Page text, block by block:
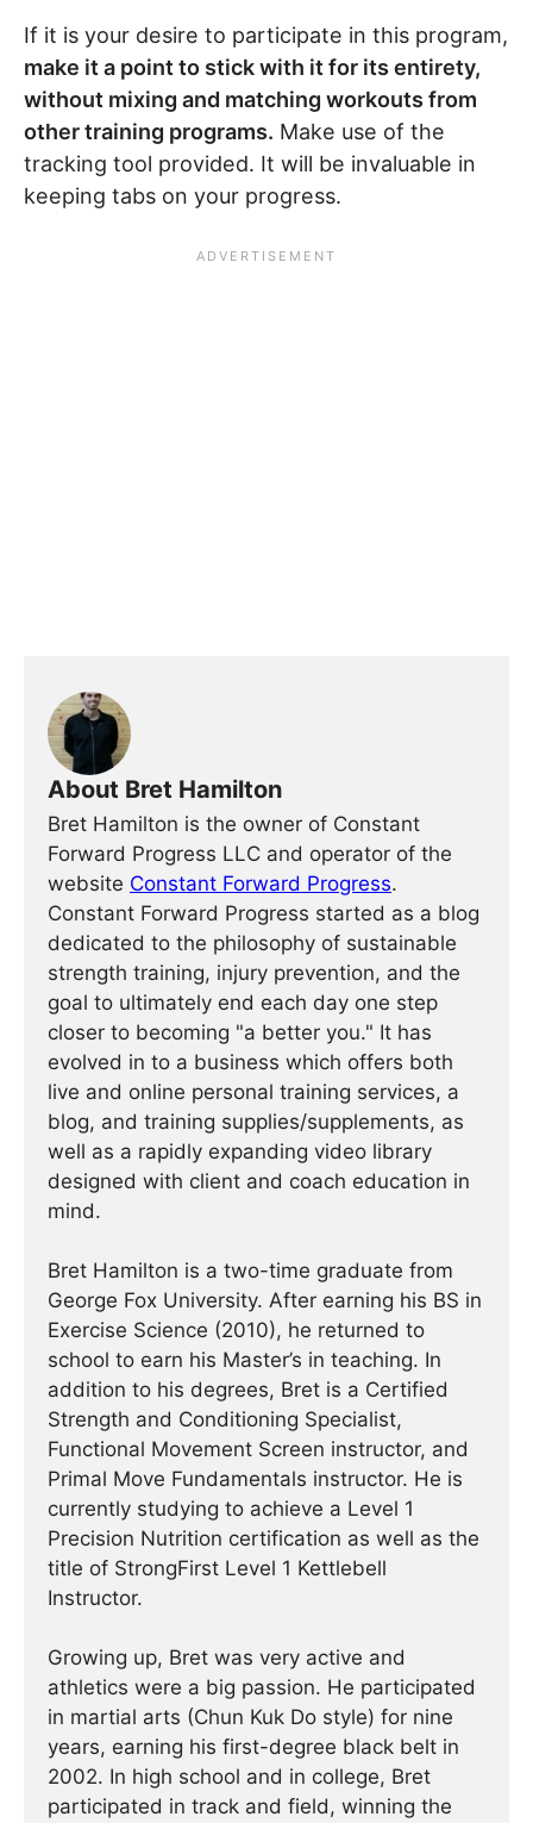
If it is your desire to participate in this program,
make it a point to stick with it for its entirety,
without mixing and matching workouts from
other training programs. Make use of the
tracking tool provided. It will be invaluable in
keeping tabs on your progress.
About Bret Hamilton
Bret Hamilton is the owner of Constant
Forward Progress LLC and operator of the
website Constant Forward Progress.
Constant Forward Progress started as a blog
dedicated to the philosophy of sustainable
strength training, injury prevention, and the
goal to ultimately end each day one step
closer to becoming "a better you." It has
evolved in to a business which offers both
live and online personal training services, a
blog, and training supplies/supplements, as
well as a rapidly expanding video library
designed with client and coach education in
mind.
Bret Hamilton is a two-time graduate from
George Fox University. After earning his BS in
Exercise Science (2010), he returned to
school to earn his Master’s in teaching. In
addition to his degrees, Bret is a Certified
Strength and Conditioning Specialist,
Functional Movement Screen instructor, and
Primal Move Fundamentals instructor. He is
currently studying to achieve a Level 1
Precision Nutrition certification as well as the
title of StrongFirst Level 1 Kettlebell
Instructor.
Growing up, Bret was very active and
athletics were a big passion. He participated
in martial arts (Chun Kuk Do style) for nine
years, earning his first-degree black belt in
2002. In high school and in college, Bret
participated in track and field, winning the